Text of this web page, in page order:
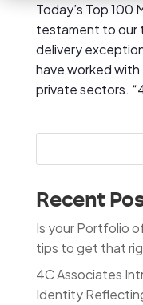
Today’s Top 100
testament to our
delivery
have worked with
private sectors.
Recent
Is your Portfolio
tips to get that
4C Associates
Identity